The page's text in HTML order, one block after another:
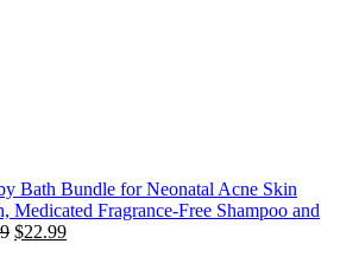
Bath Bundle for Neonatal Acne Skin
Medicated Fragrance-Free Shampoo and
Original
$22.99Current